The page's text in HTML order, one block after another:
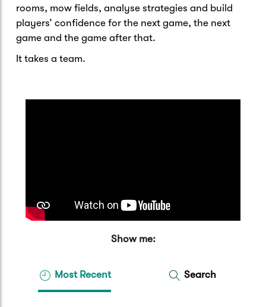
rooms, mow fields, analyse strategies and build
players’ confidence for the next game, the next
game and the game after that.
It takes a team.
Show me:
Most Recent Search